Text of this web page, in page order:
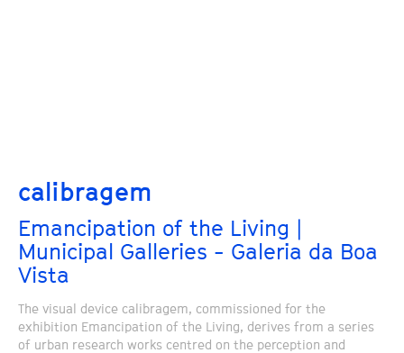
calibragem
Emancipation of the Living |
Municipal Galleries - Galeria da Boa
Vista
The visual device calibragem, commissioned for the
exhibition Emancipation of the Living, derives from a series
of urban research works centred on the perception and